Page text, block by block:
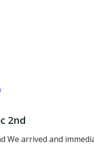
2nd
We arrived and